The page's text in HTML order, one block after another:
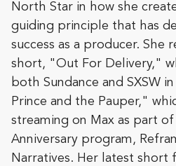
North Star in how she
guiding principle that has
success as a producer. She
short, "Out For Delivery,"
both Sundance and SXSW
Prince and the Pauper,"
streaming on Max as part
Anniversary program,
Narratives. Her latest short